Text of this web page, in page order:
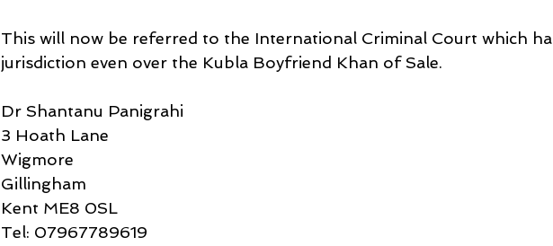
This will now be referred to the International Criminal Court which
jurisdiction even over the Kubla Boyfriend Khan of Sale.
Dr Shantanu Panigrahi
3 Hoath Lane
Wigmore
Gillingham
Kent ME8 0SL
Tel: 07967789619